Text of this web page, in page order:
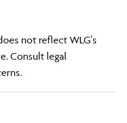
not reflect WLG's
Consult legal